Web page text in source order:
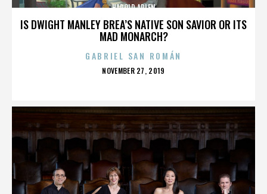
IS DWIGHT MANLEY BREA’S NATIVE SON SAVIOR OR ITS
MAD MONARCH?
HAROLD ARLEN
GABRIEL SAN ROMÁN
POSTED
NOVEMBER 27, 2019